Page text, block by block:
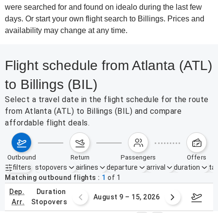
were searched for and found on idealo during the last few
days. Or start your own flight search to Billings. Prices and
availability may change at any time.
Flight schedule from Atlanta (ATL)
to Billings (BIL)
Select a travel date in the flight schedule for the route
from Atlanta (ATL) to Billings (BIL) and compare
affordable flight deals.
outbound return passengers offers
filters
Active filters none
stopovers airlines departure arrival duration
Matching outbound flights
1 of 1
dep.
arr.
duration
stopovers
2 – 8, 2026 August 9 – 15, 2026